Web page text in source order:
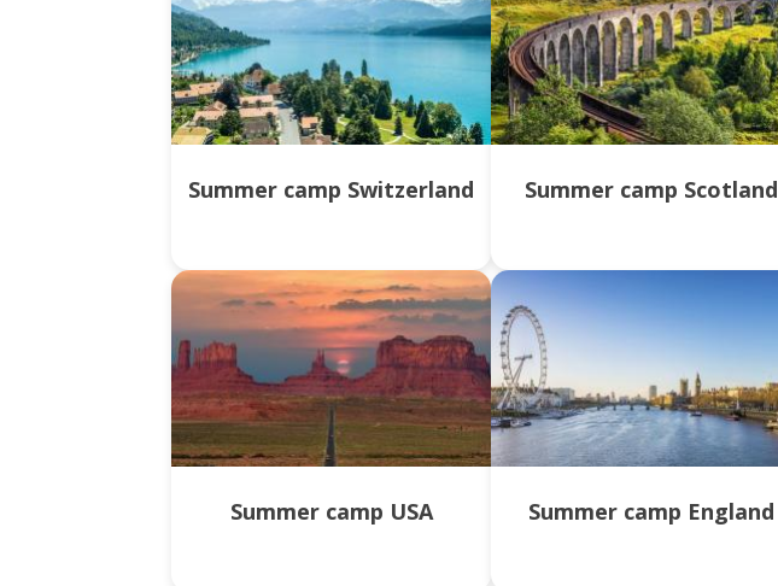
Summer camp Switzerland Summer camp Scotland
Summer camp USA Summer camp England